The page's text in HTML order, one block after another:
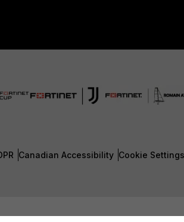
Canadian Accessibility Cookie Settings